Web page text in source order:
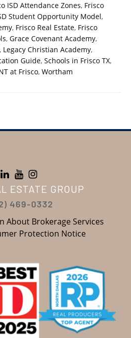
ISD Attendance Zones, Frisco
Student Opportunity Model,
, Frisco Real Estate, Frisco
, Grace Covenant Academy,
, Legacy Christian Academy,
Guide, Schools in Frisco TX,
at Frisco, Wortham
ESTATE GROUP
469-0332
About Brokerage Services
Protection Notice